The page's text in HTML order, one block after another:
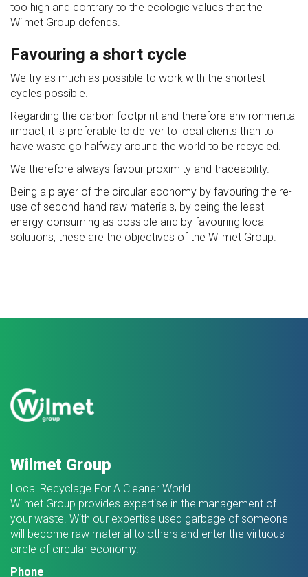
too high and contrary to the ecologic values that the
Wilmet Group defends.
Favouring a short cycle
We try as much as possible to work with the shortest
cycles possible.
Regarding the carbon footprint and therefore environmental
impact, it is preferable to deliver to local clients than to
have waste go halfway around the world to be recycled.
We therefore always favour proximity and traceability.
Being a player of the circular economy by favouring the re-
use of second-hand raw materials, by being the least
energy-consuming as possible and by favouring local
solutions, these are the objectives of the Wilmet Group.
Wilmet Group
Local Recyclage For A Cleaner World
Wilmet Group provides expertise in the management of
your waste. With our expertise used garbage of someone
will become raw material to others and enter the virtuous
circle of circular economy.
Phone